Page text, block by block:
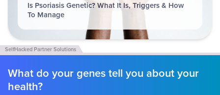
Is Psoriasis Genetic? What It Is, Triggers & How
To Manage
What do your genes tell you about your
health?